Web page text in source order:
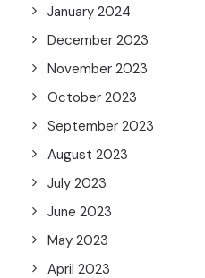
January 2024
December 2023
November 2023
October 2023
September 2023
August 2023
July 2023
June 2023
May 2023
April 2023